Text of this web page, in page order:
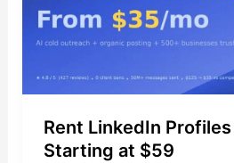
Rent LinkedIn
Starting at $59
Outreach
Starting